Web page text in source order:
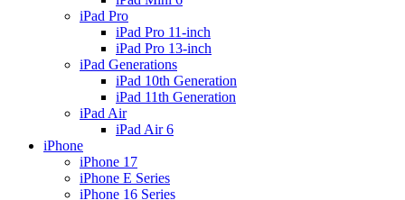
iPad Pro
iPad Pro 11-inch
iPad Pro 13-inch
iPad Generations
iPad 10th Generation
iPad 11th Generation
iPad Air
iPad Air 6
iPhone
iPhone 17
iPhone E Series
iPhone 16 Series